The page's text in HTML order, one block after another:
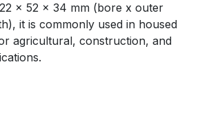
x 52 x 34 mm (bore x outer
it is commonly used in housed
agricultural, construction, and